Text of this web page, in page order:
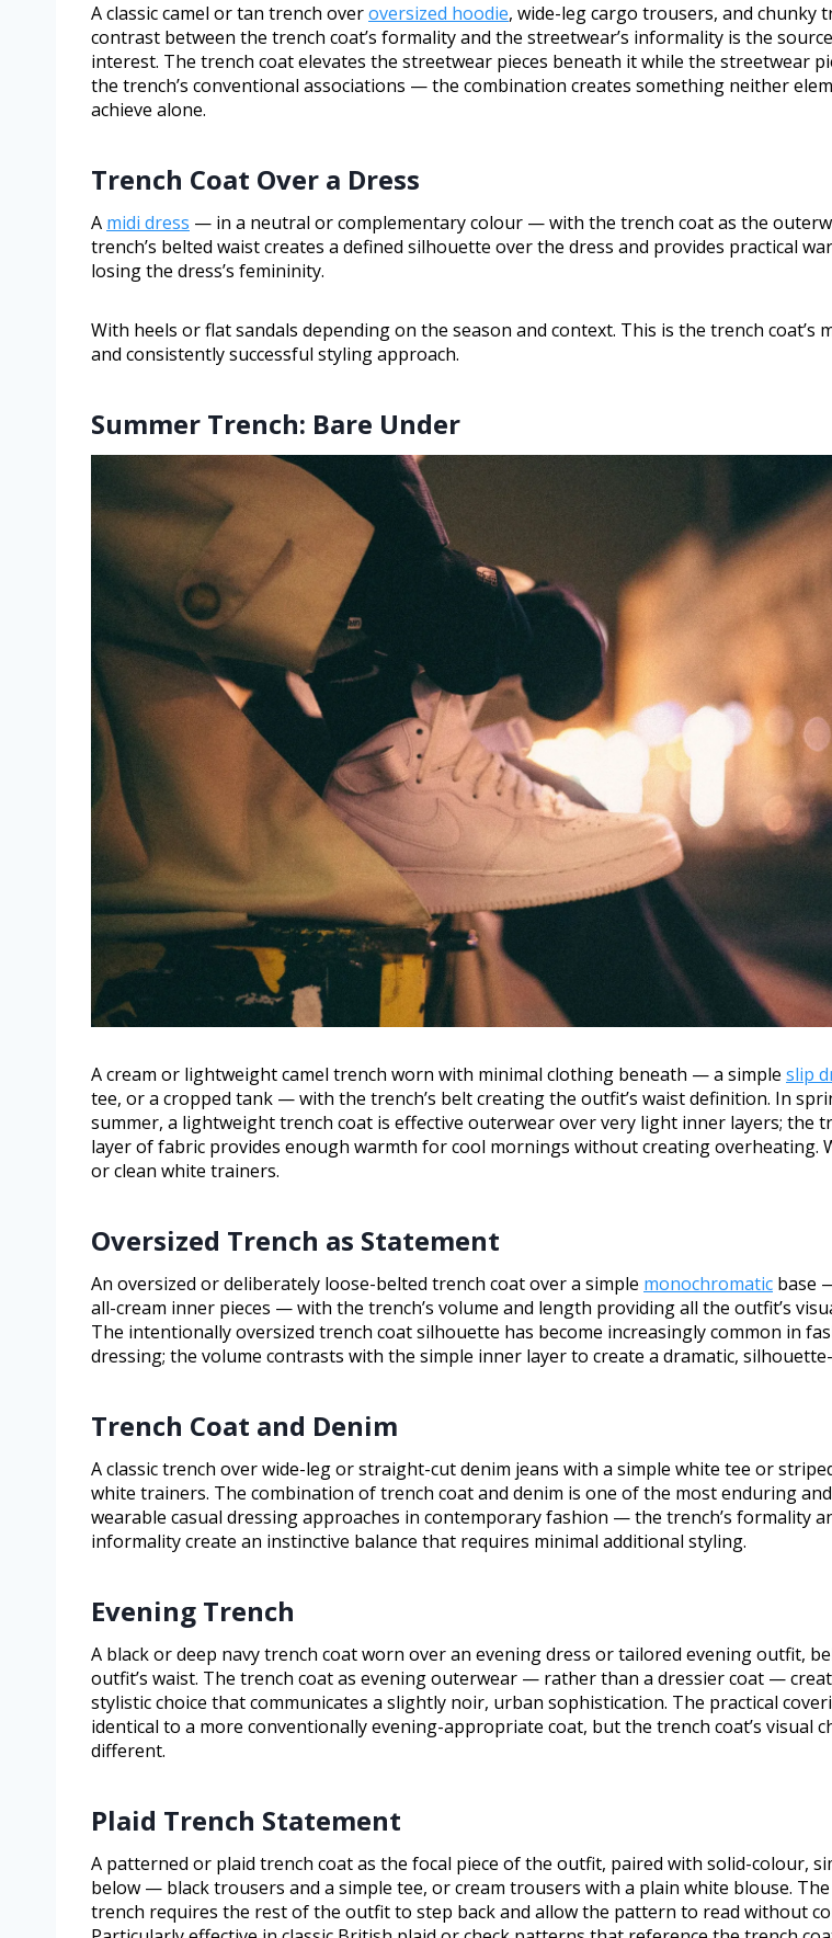
A classic camel or tan trench overoversized hoodie, wide-leg cargo trousers, and chunky
contrast between the trench coat’s formality and the streetwear’s informality is the
interest. The trench coat elevates the streetwear pieces beneath it while the streetwear
the trench’s conventional associations — the combination creates something neither
achieve alone.
Trench Coat Over a Dress
A midi dress — in a neutral or complementary colour — with the trench coat as the
trench’s belted waist creates a defined silhouette over the dress and provides practical
losing the dress’s femininity.
With heels or flat sandals depending on the season and context. This is the trench coat’s
and consistently successful styling approach.
Summer Trench: Bare Under
A cream or lightweight camel trench worn with minimal clothing beneath — a simple slip
tee, or a cropped tank — with the trench’s belt creating the outfit’s waist definition. In
summer, a lightweight trench coat is effective outerwear over very light inner layers; the
layer of fabric provides enough warmth for cool mornings without creating overheating.
or clean white trainers.
Oversized Trench as Statement
An oversized or deliberately loose-belted trench coat over a simple monochromatic base
all-cream inner pieces — with the trench’s volume and length providing all the outfit’s
The intentionally oversized trench coat silhouette has become increasingly common in
dressing; the volume contrasts with the simple inner layer to create a dramatic,
Trench Coat and Denim
A classic trench over wide-leg or straight-cut denim jeans with a simple white tee or
white trainers. The combination of trench coat and denim is one of the most enduring
wearable casual dressing approaches in contemporary fashion — the trench’s formality
informality create an instinctive balance that requires minimal additional styling.
Evening Trench
A black or deep navy trench coat worn over an evening dress or tailored evening outfit,
outfit’s waist. The trench coat as evening outerwear — rather than a dressier coat —
stylistic choice that communicates a slightly noir, urban sophistication. The practical
identical to a more conventionally evening-appropriate coat, but the trench coat’s visual
different.
Plaid Trench Statement
A patterned or plaid trench coat as the focal piece of the outfit, paired with solid-colour,
below — black trousers and a simple tee, or cream trousers with a plain white blouse.
trench requires the rest of the outfit to step back and allow the pattern to read without